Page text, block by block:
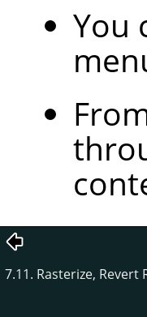
You
7.11. Rasterize, Revert